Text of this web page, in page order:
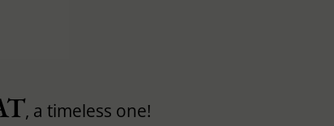
, a timeless one!